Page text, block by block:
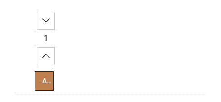
Decrease Quantity:
Increase Quantity:
Add To Cart